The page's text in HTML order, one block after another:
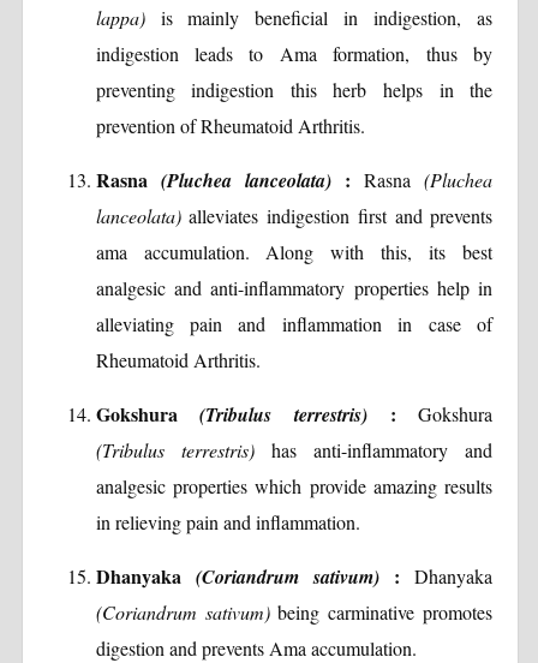
lappa)is mainly beneficial in indigestion, as
indigestion leads to Ama formation, thus by
preventing indigestion this herb helps in the
prevention of Rheumatoid Arthritis.
Rasna (Pluchea lanceolata):Rasna(Pluchea
lanceolata)alleviates indigestion first and prevents
ama accumulation. Along with this, its best
analgesic and anti-inflammatory properties help in
alleviating pain and inflammation in case of
Rheumatoid Arthritis.
Gokshura(Tribulus terrestris):Gokshura
(Tribulus terrestris)has anti-inflammatory and
analgesic properties which provide amazing results
in relieving pain and inflammation.
Dhanyaka (Coriandrum sativum):Dhanyaka
(Coriandrum sativum)being carminative promotes
digestion and prevents Ama accumulation.